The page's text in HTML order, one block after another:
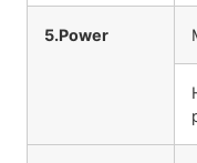
5.Power